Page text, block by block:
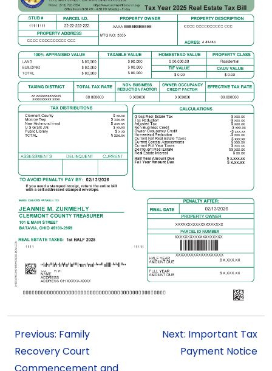
Previous: Family
Recovery Court
Commencement and
Next: Important Tax
Payment Notice